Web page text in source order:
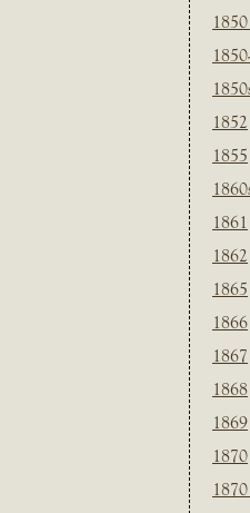
1852
1855
1861
1862
1865
1866
1867
1868
1869
1870